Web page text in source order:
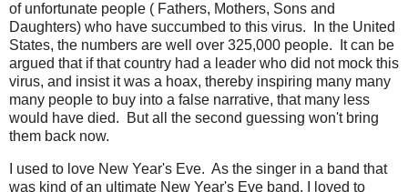
of unfortunate people ( Fathers, Mothers, Sons and
Daughters) who have succumbed to this virus. In the United
States, the numbers are well over 325,000 people. It can be
argued that if that country had a leader who did not mock this
virus, and insist it was a hoax, thereby inspiring many many
many people to buy into a false narrative, that many less
would have died. But all the second guessing won't bring
them back now.
I used to love New Year's Eve. As the singer in a band that
was kind of an ultimate New Year's Eve band, I loved to